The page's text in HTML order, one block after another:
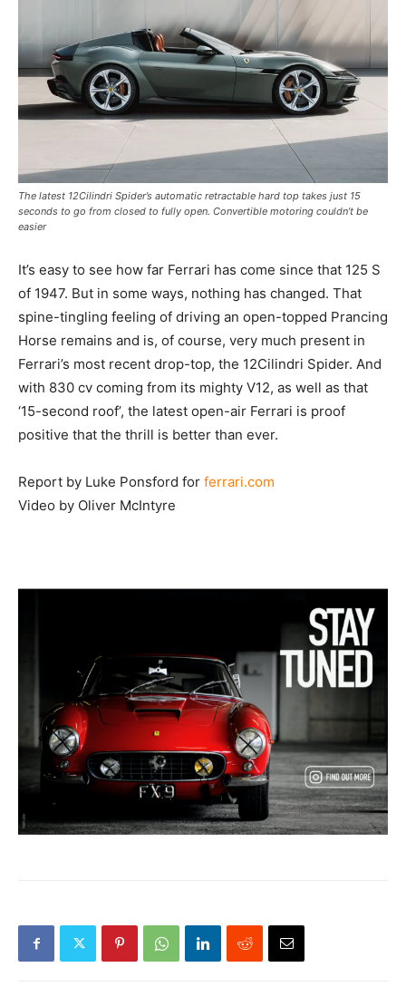
The latest 12Cilindri Spider’s automatic retractable hard top takes just 15
seconds to go from closed to fully open. Convertible motoring couldn’t be
easier
It’s easy to see how far Ferrari has come since that 125 S
of 1947. But in some ways, nothing has changed. That
spine-tingling feeling of driving an open-topped Prancing
Horse remains and is, of course, very much present in
Ferrari’s most recent drop-top, the 12Cilindri Spider. And
with 830 cv coming from its mighty V12, as well as that
‘15-second roof’, the latest open-air Ferrari is proof
positive that the thrill is better than ever.
Report by Luke Ponsford for ferrari.com
Video by Oliver McIntyre